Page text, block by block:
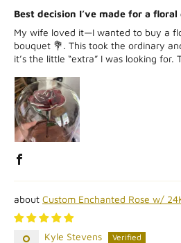
Best decision I’ve made for a
My wife loved it—I wanted to buy a
bouquet 💐. This took the ordinary
it’s the little “extra” I was looking for.
Custom Enchanted Rose w/
Kyle Stevens